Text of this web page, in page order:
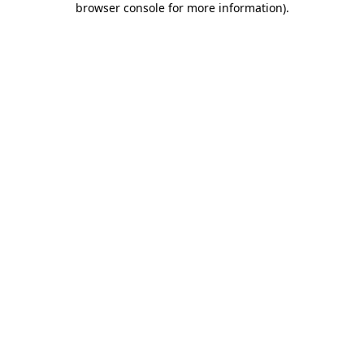
browser console for more information).